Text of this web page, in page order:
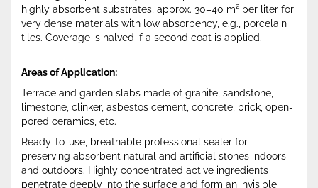
highly absorbent substrates, approx. 30–40 m² per liter for
very dense materials with low absorbency, e.g., porcelain
tiles. Coverage is halved if a second coat is applied.
Areas of Application:
Terrace and garden slabs made of granite, sandstone,
limestone, clinker, asbestos cement, concrete, brick, open-
pored ceramics, etc.
Ready-to-use, breathable professional sealer for
preserving absorbent natural and artificial stones indoors
and outdoors. Highly concentrated active ingredients
penetrate deeply into the surface and form an invisible